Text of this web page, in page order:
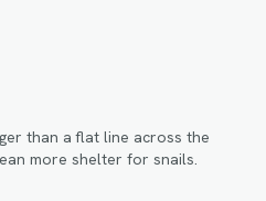
than a flat line across the
more shelter for snails.